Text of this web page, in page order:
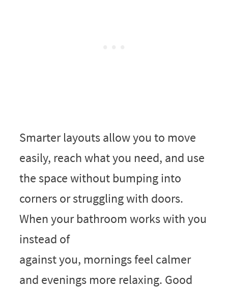
Smarter layouts allow you to move
easily, reach what you need, and use
the space without bumping into
corners or struggling with doors.
When your bathroom works with you
instead of
against you, mornings feel calmer
and evenings more relaxing. Good